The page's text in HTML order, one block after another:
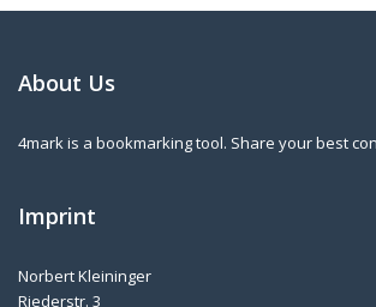
About Us
4mark is a bookmarking tool. Share your best
Imprint
Norbert Kleininger
Riederstr. 3